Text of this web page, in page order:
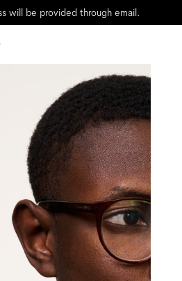
will be provided through email.